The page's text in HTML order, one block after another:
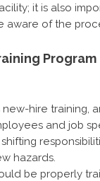
it is also
aware of the
Program
new-hire training,
and job
hazards.
be properly